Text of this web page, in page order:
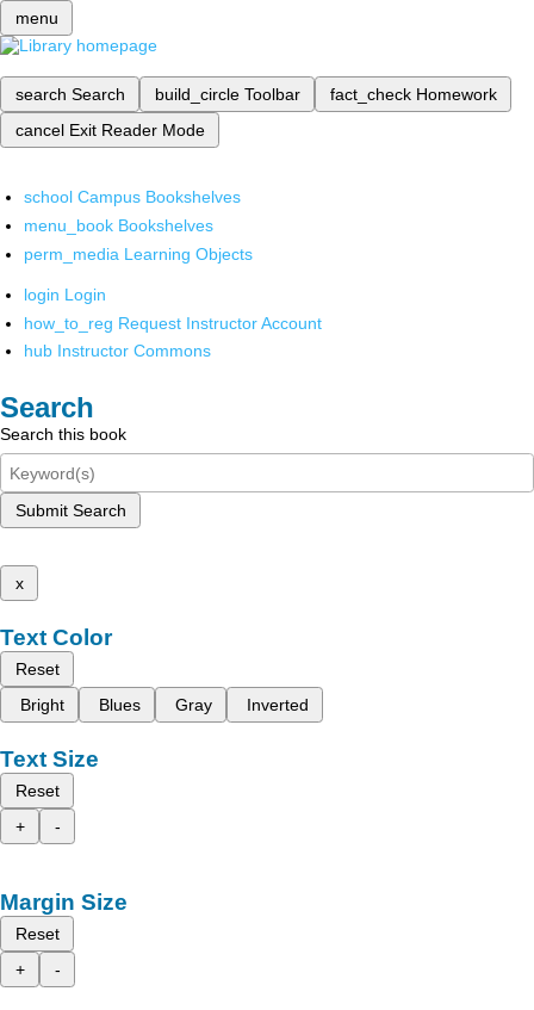
menu
search Search build_circle Toolbar fact_check Homework
cancel Exit Reader Mode
school Campus Bookshelves
menu_book Bookshelves
perm_media Learning Objects
login Login
how_to_reg Request Instructor Account
hub Instructor Commons
Search
Search this book
Submit Search
x
Text Color
Reset
Bright
Blues Gray Inverted
Text Size
Reset
+
-
Margin Size
Reset
+
-